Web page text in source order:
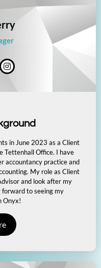
in June 2023 as a Client
Tettenhall Office. I have
accountancy practice and
My role as Client
and look after my
to seeing my
Onyx!